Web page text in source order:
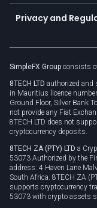
Connect for
Become a partner
Unilink
Privacy and
Privacy policy
Cookie policy
SimpleFX Group consists
8TECH LTD authorized and
in Mauritius licence
Ground Floor, Silver Bank
not provide any Fiat
8TECH LTD does not
cryptocurrency deposits.
8TECH ZA (PTY) LTD a
53073 Authorized by the
address: 4 Haven Lane
South Africa. 8TECH ZA
supports cryptocurrency
53073 with crypto assets